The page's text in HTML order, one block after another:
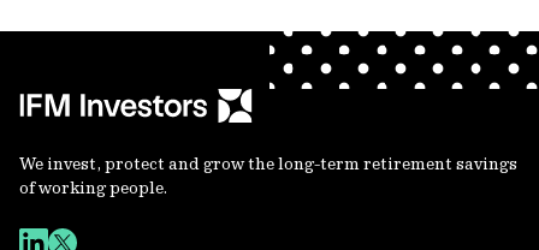
We invest, protect and grow the long-term retirement savings
of working people.